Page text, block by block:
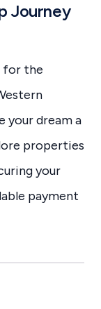
Journey
for the
your dream a
properties
your
payment